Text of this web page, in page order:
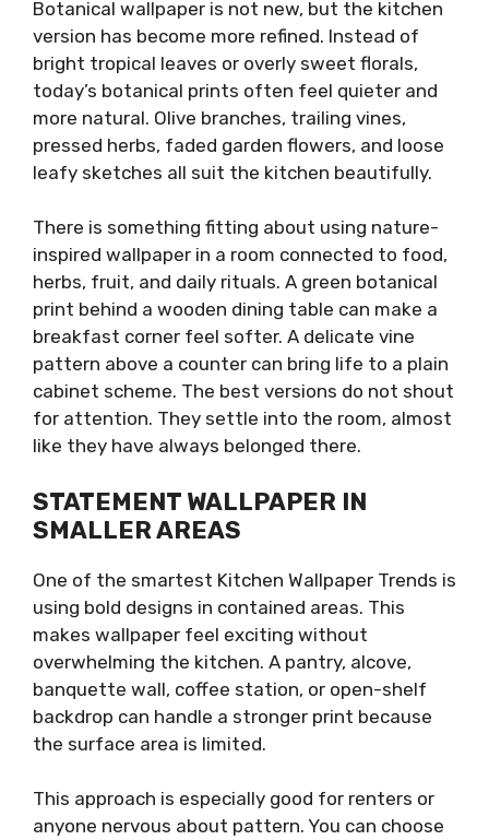
Botanical wallpaper is not new, but the kitchen
version has become more refined. Instead of
bright tropical leaves or overly sweet florals,
today’s botanical prints often feel quieter and
more natural. Olive branches, trailing vines,
pressed herbs, faded garden flowers, and loose
leafy sketches all suit the kitchen beautifully.
There is something fitting about using nature-
inspired wallpaper in a room connected to food,
herbs, fruit, and daily rituals. A green botanical
print behind a wooden dining table can make a
breakfast corner feel softer. A delicate vine
pattern above a counter can bring life to a plain
cabinet scheme. The best versions do not shout
for attention. They settle into the room, almost
like they have always belonged there.
STATEMENT WALLPAPER IN
SMALLER AREAS
One of the smartest Kitchen Wallpaper Trends is
using bold designs in contained areas. This
makes wallpaper feel exciting without
overwhelming the kitchen. A pantry, alcove,
banquette wall, coffee station, or open-shelf
backdrop can handle a stronger print because
the surface area is limited.
This approach is especially good for renters or
anyone nervous about pattern. You can choose